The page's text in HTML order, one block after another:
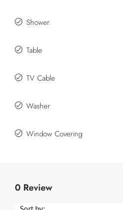
Shower
Table
TV Cable
Washer
Window Covering
0 Review